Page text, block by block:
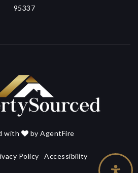
Policy Accessibility
with byAgentFire
95337